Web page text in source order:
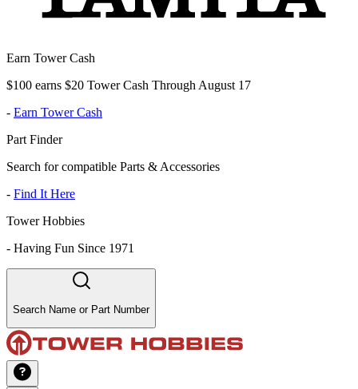
Earn Tower Cash
$100 earns $20 Tower Cash Through August 17
- Earn Tower Cash
Part Finder
Search for compatible Parts & Accessories
- Find It Here
Tower Hobbies
- Having Fun Since 1971
Search Name or Part Number